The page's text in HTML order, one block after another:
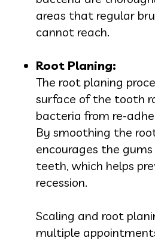
areas that regular
cannot reach.
Root Planing:
The root planing
surface of the tooth
bacteria from re-
By smoothing the
encourages the
teeth, which helps
recession.
Scaling and root
multiple